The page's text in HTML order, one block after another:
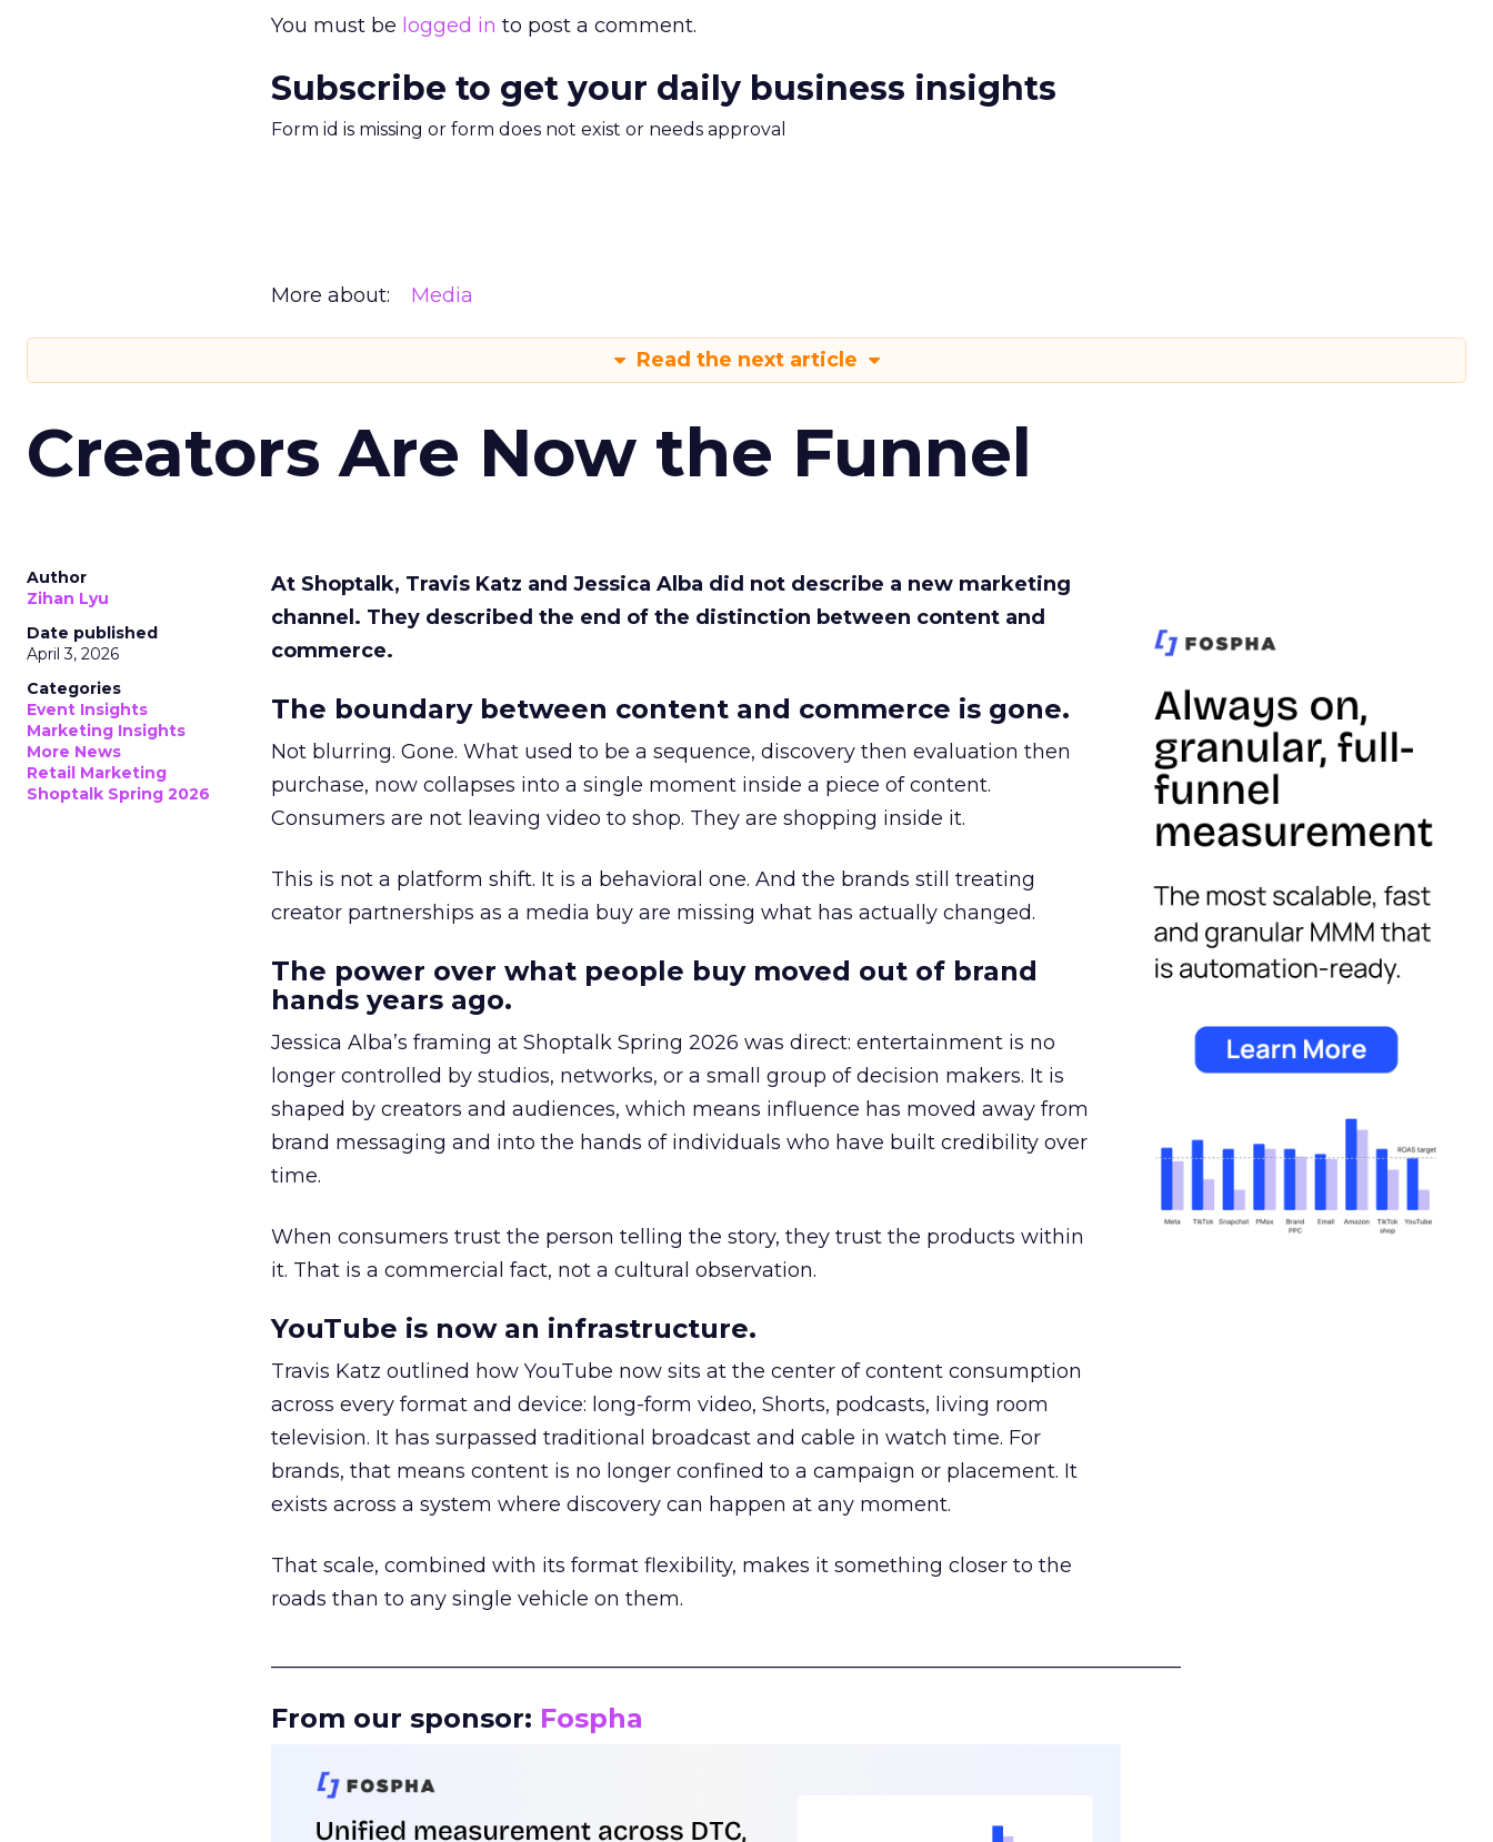
You must be logged in to post a comment.
Subscribe to get your daily business insights
Form id is missing or form does not exist or needs approval
More about: Media
Read the next article
Creators Are Now the Funnel
Author
Zihan Lyu
Date published
April 3, 2026
Categories
Event Insights
Marketing Insights
More News
Retail Marketing
Shoptalk Spring 2026
At Shoptalk, Travis Katz and Jessica Alba did not describe a new marketing
channel. They described the end of the distinction between content and
commerce.
The boundary between content and commerce is gone.
Not blurring. Gone. What used to be a sequence, discovery then evaluation then
purchase, now collapses into a single moment inside a piece of content.
Consumers are not leaving video to shop. They are shopping inside it.
This is not a platform shift. It is a behavioral one. And the brands still treating
creator partnerships as a media buy are missing what has actually changed.
The power over what people buy moved out of brand
hands years ago.
Jessica Alba’s framing at Shoptalk Spring 2026 was direct: entertainment is no
longer controlled by studios, networks, or a small group of decision makers. It is
shaped by creators and audiences, which means influence has moved away from
brand messaging and into the hands of individuals who have built credibility over
time.
When consumers trust the person telling the story, they trust the products within
it. That is a commercial fact, not a cultural observation.
YouTube is now an infrastructure.
Travis Katz outlined how YouTube now sits at the center of content consumption
across every format and device: long-form video, Shorts, podcasts, living room
television. It has surpassed traditional broadcast and cable in watch time. For
brands, that means content is no longer confined to a campaign or placement. It
exists across a system where discovery can happen at any moment.
That scale, combined with its format flexibility, makes it something closer to the
roads than to any single vehicle on them.
From our sponsor: Fospha